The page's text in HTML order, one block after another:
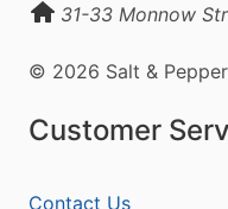
31-33 Monnow
© 2026 Salt & Pepper
Customer
Contact Us